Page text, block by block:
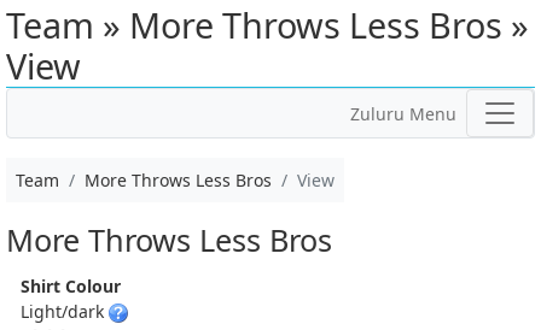
Team » More Throws Less Bros »
View
Zuluru Menu
Team More Throws Less Bros View
More Throws Less Bros
Shirt Colour
Light/dark